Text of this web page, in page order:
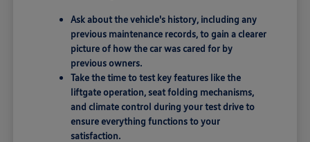
Ask about the vehicle's history, including any
previous maintenance records, to gain a clearer
picture of how the car was cared for by
previous owners.
Take the time to test key features like the
liftgate operation, seat folding mechanisms,
and climate control during your test drive to
ensure everything functions to your
satisfaction.